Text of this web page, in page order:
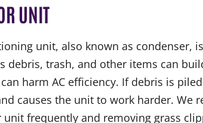
UNIT
unit, also known as condenser,
debris, trash, and other items can
harm AC efficiency. If debris is
causes the unit to work harder. We
frequently and removing grass